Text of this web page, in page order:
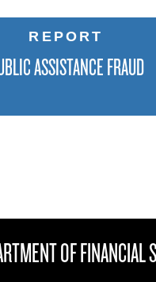
REPORT
ASSISTANCE FRAUD
OF FINANCIAL